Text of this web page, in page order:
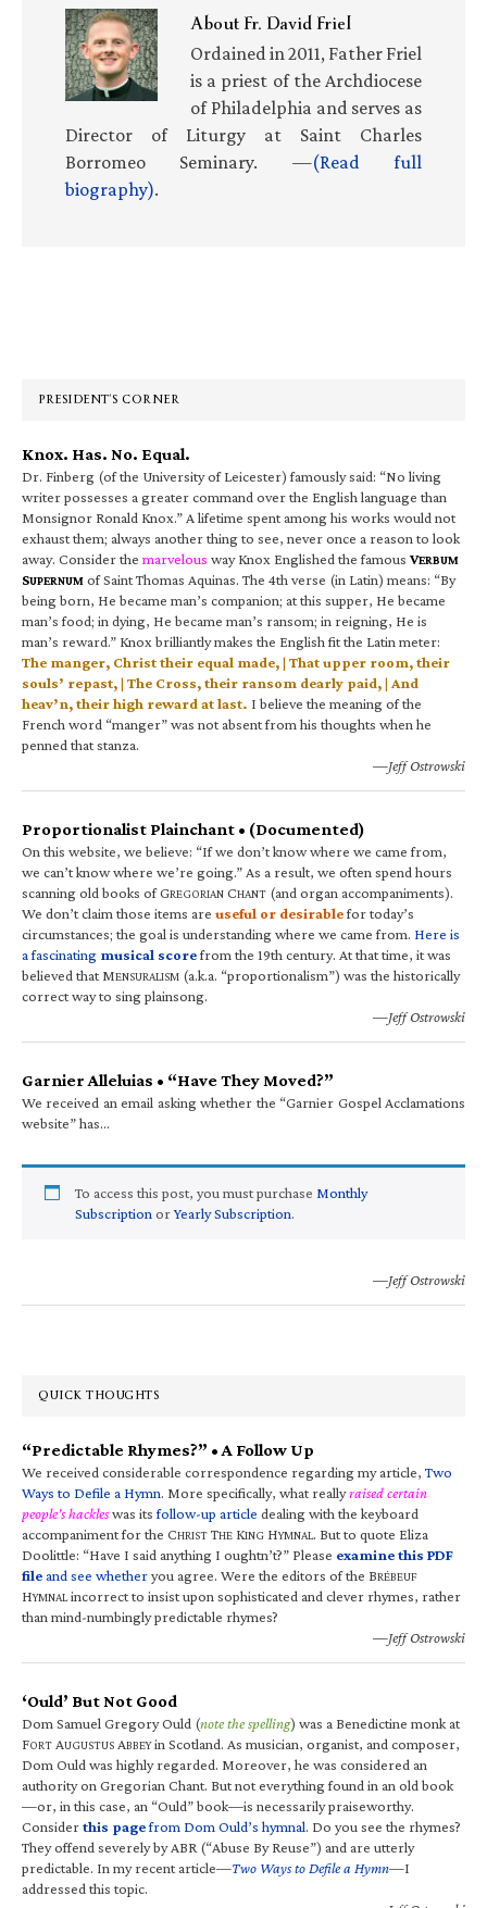
AboutFr. David Friel
Ordained in 2011, Father Friel
is a priest of the Archdiocese
of Philadelphia and serves as
Director of Liturgy at Saint Charles
Borromeo Seminary. —(Read full
biography).
PRESIDENT’S CORNER
Knox. Has. No. Equal.
Dr. Finberg (of the University of Leicester) famously said: “No living
writer possesses a greater command over the English language than
Monsignor Ronald Knox.” A lifetime spent among his works would not
exhaust them; always another thing to see, never once a reason to look
away. Consider the marvelous way Knox Englished the famous VERBUM
SUPERNUM of Saint Thomas Aquinas. The 4th verse (in Latin) means: “By
being born, He became man’s companion; at this supper, He became
man’s food; in dying, He became man’s ransom; in reigning, He is
man’s reward.” Knox brilliantly makes the English fit the Latin meter:
The manger, Christ their equal made, | That upper room, their
souls’ repast, | The Cross, their ransom dearly paid, | And
heav’n, their high reward at last. I believe the meaning of the
French word “manger” was not absent from his thoughts when he
penned that stanza.
—Jeff Ostrowski
Proportionalist Plainchant • (Documented)
On this website, we believe: “If we don’t know where we came from,
we can’t know where we’re going.” As a result, we often spend hours
scanning old books of GREGORIAN CHANT (and organ accompaniments).
We don’t claim those items are useful or desirablefor today’s
circumstances; the goal is understanding where we came from. Here is
a fascinating musical scorefrom the 19th century. At that time, it was
believed that MENSURALISM (a.k.a. “proportionalism”) was the historically
correct way to sing plainsong.
—Jeff Ostrowski
Garnier Alleluias • “Have They Moved?”
We received an email asking whether the “Garnier Gospel Acclamations
website” has…
To access this post, you must purchase Monthly
Subscription orYearly Subscription.
—Jeff Ostrowski
QUICK THOUGHTS
“Predictable Rhymes?” • A Follow Up
We received considerable correspondence regarding my article,Two
Ways to Defile a Hymn. More specifically, what reallyraised certain
people’s hackleswas itsfollow-up article dealing with the keyboard
accompaniment for the CHRIST THE KING HYMNAL. But to quote Eliza
Doolittle: “Have I said anything I oughtn’t?” Please examine this PDF
fileand see whetheryou agree. Were the editors of the BRÉBEUF
HYMNALincorrect to insist upon sophisticated and clever rhymes, rather
than mind-numbingly predictable rhymes?
—Jeff Ostrowski
‘Ould’ But Not Good
Dom Samuel Gregory Ould (note the spelling) was a Benedictine monk at
FORT AUGUSTUS ABBEYin Scotland. As musician, organist, and composer,
Dom Ould was highly regarded. Moreover, he was considered an
authority on Gregorian Chant. But not everything found in an old book
—or, in this case, an “Ould” book—is necessarily praiseworthy.
Considerthis pagefrom Dom Ould’s hymnal. Do you see the rhymes?
They offend severely by ABR (“Abuse By Reuse”) and are utterly
predictable. In my recent article—Two Ways to Defile a Hymn—I
addressed this topic.